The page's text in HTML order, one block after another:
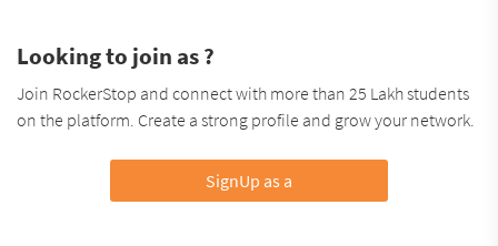
Looking to join as ?
Join RockerStop and connect with more than 25 Lakh students
on the platform. Create a strong profile and grow your network.
SignUp as a